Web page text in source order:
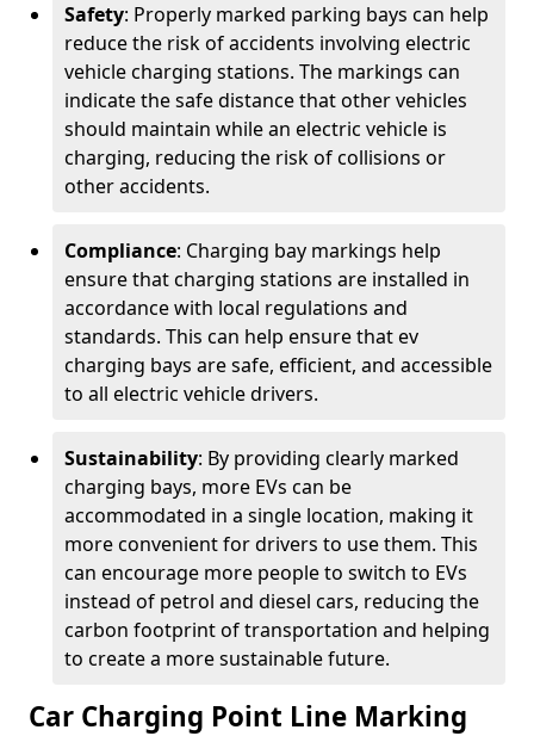
Safety: Properly marked parking bays can help
reduce the risk of accidents involving electric
vehicle charging stations. The markings can
indicate the safe distance that other vehicles
should maintain while an electric vehicle is
charging, reducing the risk of collisions or
other accidents.
Compliance: Charging bay markings help
ensure that charging stations are installed in
accordance with local regulations and
standards. This can help ensure that ev
charging bays are safe, efficient, and accessible
to all electric vehicle drivers.
Sustainability: By providing clearly marked
charging bays, more EVs can be
accommodated in a single location, making it
more convenient for drivers to use them. This
can encourage more people to switch to EVs
instead of petrol and diesel cars, reducing the
carbon footprint of transportation and helping
to create a more sustainable future.
Car Charging Point Line Marking